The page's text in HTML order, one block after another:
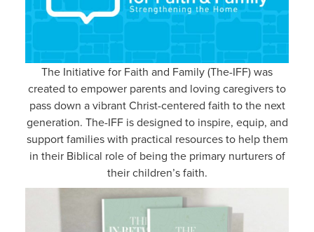
The Initiative for Faith and Family (The-IFF) was
created to empower parents and loving caregivers to
pass down a vibrant Christ-centered faith to the next
generation. The-IFF is designed to inspire, equip, and
support families with practical resources to help them
in their Biblical role of being the primary nurturers of
their children’s faith.